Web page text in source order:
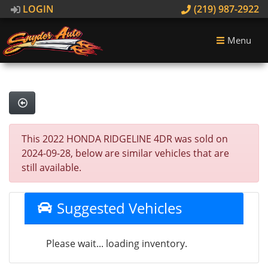
LOGIN (219) 987-2922
Menu
This 2022 HONDA RIDGELINE 4DR was sold on
2024-09-28, below are similar vehicles that are
still available.
Suggested Vehicles
Please wait... loading inventory.